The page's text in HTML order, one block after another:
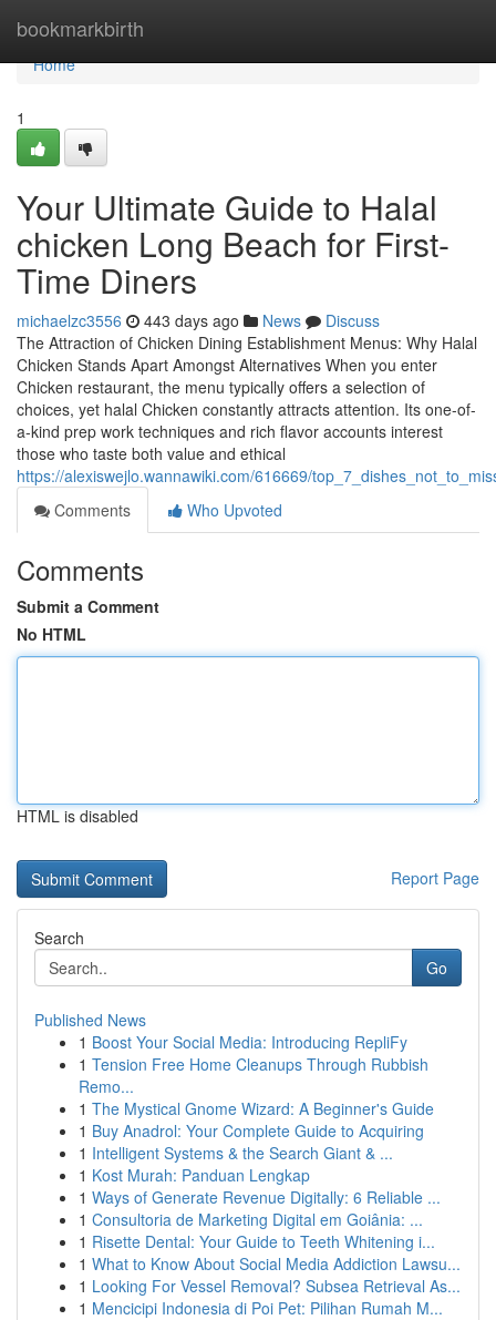
bookmarkbirth
Home
Home
1
Your Ultimate Guide to Halal
chicken Long Beach for First-
Time Diners
michaelzc3556 443 days ago News
Discuss
The Attraction of Chicken Dining Establishment Menus: Why Halal
Chicken Stands Apart Amongst Alternatives When you enter
Chicken restaurant, the menu typically offers a selection of
choices, yet halal Chicken constantly attracts attention. Its one-of-
a-kind prep work techniques and rich flavor accounts interest
those who taste both value and ethical
https://alexiswejlo.wannawiki.com/616669/
Comments
Who Upvoted
Comments
Submit a Comment
No HTML
HTML is disabled
Report Page
Search
Go
Published News
1 Boost Your Social Media: Introducing RepliFy
1 Tension Free Home Cleanups Through Rubbish
Remo...
1 The Mystical Gnome Wizard: A Beginner's Guide
1 Buy Anadrol: Your Complete Guide to Acquiring
1 Intelligent Systems & the Search Giant & ...
1 Kost Murah: Panduan Lengkap
1 Ways of Generate Revenue Digitally: 6 Reliable ...
1 Consultoria de Marketing Digital em Goiânia: ...
1 Risette Dental: Your Guide to Teeth Whitening i...
1 What to Know About Social Media Addiction Lawsu...
1 Looking For Vessel Removal? Subsea Retrieval As...
1 Mencicipi Indonesia di Poi Pet: Pilihan Rumah M...